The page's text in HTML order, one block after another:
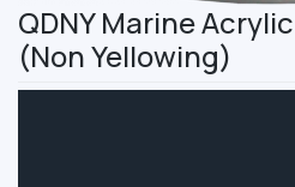
QDNY Marine
(Non Yellowing)